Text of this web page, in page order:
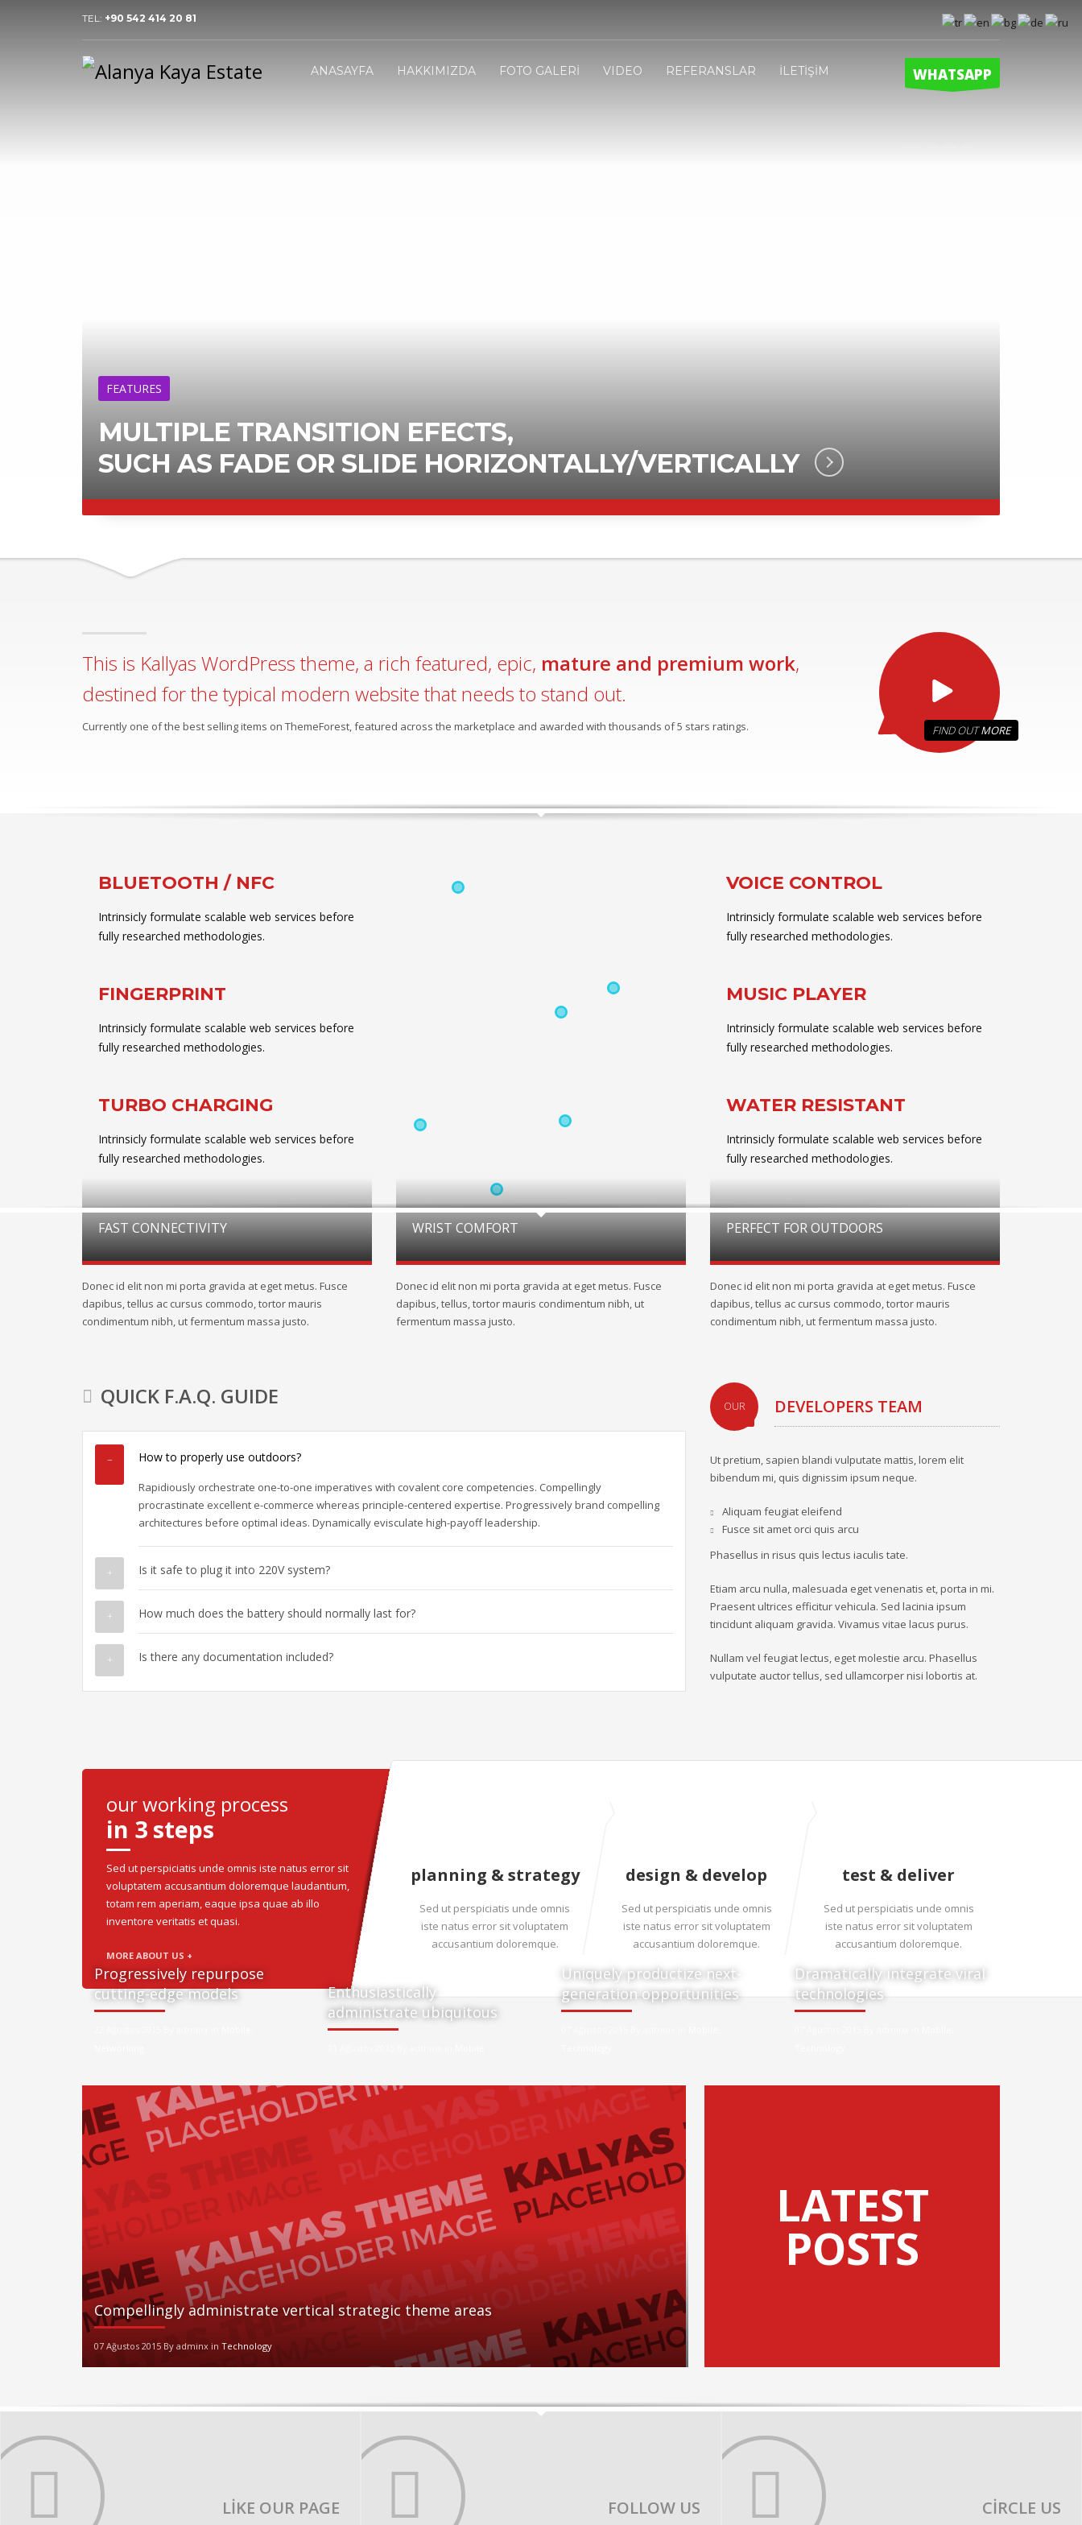
TEL: +90 542 414 20 81
ANASAYFA HAKKIMIZDA FOTO GALERİ VIDEO REFERANSLAR İLETİŞİM WHATSAPP
This is Kallyas WordPress theme, a rich featured, epic, mature and premium work,
destined for the typical modern website that needs to stand out.
Currently one of the best selling items on ThemeForest, featured across the marketplace and awarded with thousands of 5 stars ratings. FIND OUTMORE
BLUETOOTH / NFC
Intrinsicly formulate scalable web services before
fully researched methodologies.
FINGERPRINT
Intrinsicly formulate scalable web services before
fully researched methodologies.
TURBO CHARGING
Intrinsicly formulate scalable web services before
fully researched methodologies.
VOICE CONTROL
Intrinsicly formulate scalable web services before
fully researched methodologies.
MUSIC PLAYER
Intrinsicly formulate scalable web services before
fully researched methodologies.
WATER RESISTANT
Intrinsicly formulate scalable web services before
fully researched methodologies.
FAST CONNECTIVITY
Donec id elit non mi porta gravida at eget metus. Fusce
dapibus, tellus ac cursus commodo, tortor mauris
condimentum nibh, ut fermentum massa justo.
WRIST COMFORT
Donec id elit non mi porta gravida at eget metus. Fusce
dapibus, tellus, tortor mauris condimentum nibh, ut
fermentum massa justo.
PERFECT FOR OUTDOORS
Donec id elit non mi porta gravida at eget metus. Fusce
dapibus, tellus ac cursus commodo, tortor mauris
condimentum nibh, ut fermentum massa justo.
QUICK F.A.Q. GUIDE
How to properly use outdoors?
Rapidiously orchestrate one-to-one imperatives with covalent core competencies. Compellingly
procrastinate excellent e-commerce whereas principle-centered expertise. Progressively brand compelling
architectures before optimal ideas. Dynamically evisculate high-payoff leadership.
Is it safe to plug it into 220V system?
How much does the battery should normally last for?
Is there any documentation included?
OUR DEVELOPERS TEAM
Ut pretium, sapien blandi vulputate mattis, lorem elit
bibendum mi, quis dignissim ipsum neque.
Aliquam feugiat eleifend
Fusce sit amet orci quis arcu
Phasellus in risus quis lectus iaculis tate.
Etiam arcu nulla, malesuada eget venenatis et, porta in mi.
Praesent ultrices efficitur vehicula. Sed lacinia ipsum
tincidunt aliquam gravida. Vivamus vitae lacus purus.
Nullam vel feugiat lectus, eget molestie arcu. Phasellus
vulputate auctor tellus, sed ullamcorper nisi lobortis at.
our working process
in 3 steps
Sed ut perspiciatis unde omnis iste natus error sit
voluptatem accusantium doloremque laudantium,
totam rem aperiam, eaque ipsa quae ab illo
inventore veritatis et quasi.
MORE ABOUT US +
planning & strategy
Sed ut perspiciatis unde omnis
iste natus error sit voluptatem
accusantium doloremque.
design & develop
Sed ut perspiciatis unde omnis
iste natus error sit voluptatem
accusantium doloremque.
test & deliver
Sed ut perspiciatis unde omnis
iste natus error sit voluptatem
accusantium doloremque.
Progressively repurpose
cutting-edge models
Enthusiastically
administrate ubiquitous
Uniquely productize next-
generation opportunities
Dramatically integrate viral
technologies
Compellingly administrate vertical strategic theme areas
07 Ağustos 2015 By adminx in Technology
LATEST
POSTS
LIKE OUR PAGE FOLLOW US CIRCLE US